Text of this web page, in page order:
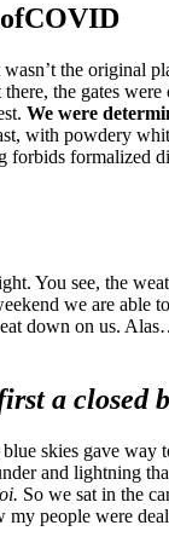
the original
the gates were
We were
with powdery
forbids formalized
You see, the
we are able
down on us.
a closed
skies gave
and lightning
So we sat in the
people were